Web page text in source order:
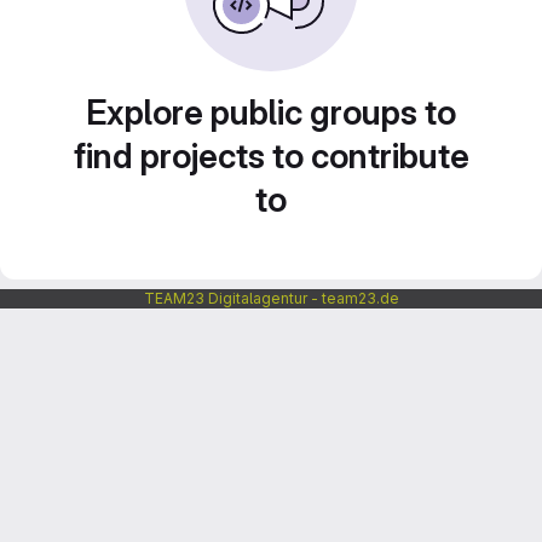
Explore public groups to
find projects to contribute
to
TEAM23 Digitalagentur - team23.de